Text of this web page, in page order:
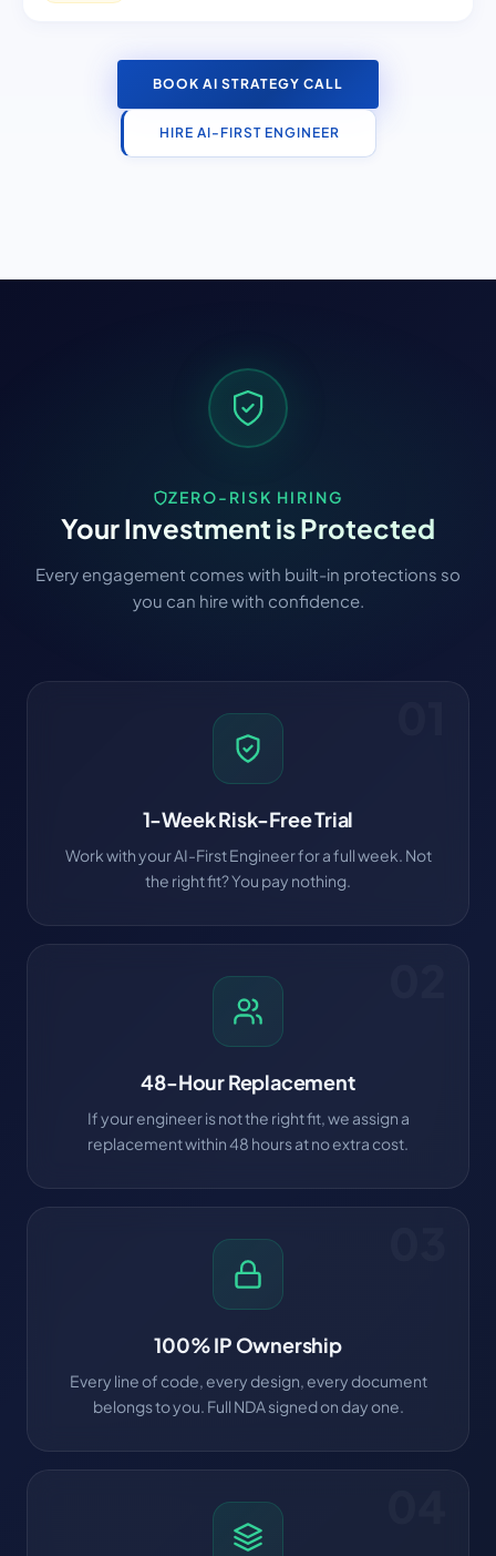
BOOK AI STRATEGY CALL
HIRE AI-FIRST ENGINEER
ZERO-RISK HIRING
Your Investment is Protected
Every engagement comes with built-in protections so
you can hire with confidence.
1-Week Risk-Free Trial
Work with your AI-First Engineer for a full week. Not
the right fit? You pay nothing.
48-Hour Replacement
If your engineer is not the right fit, we assign a
replacement within 48 hours at no extra cost.
100% IP Ownership
Every line of code, every design, every document
belongs to you. Full NDA signed on day one.